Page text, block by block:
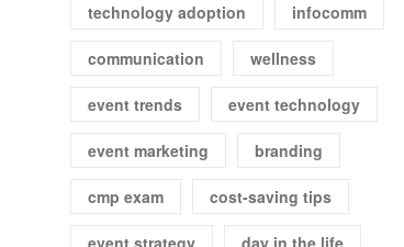
technology adoption infocomm
communication wellness
event trends event technology
event marketing branding
cmp exam cost-saving tips
event strategy day in the life